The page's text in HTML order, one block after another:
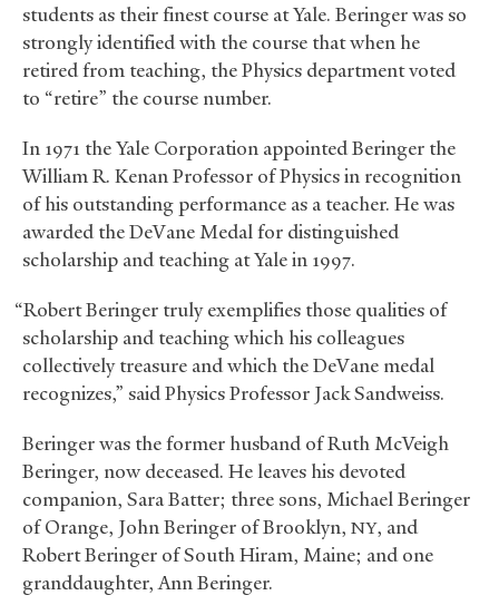
students as their finest course at Yale. Beringer was so
strongly identified with the course that when he
retired from teaching, the Physics department voted
to “retire” the course number.
In 1971 the Yale Corporation appointed Beringer the
William R. Kenan Professor of Physics in recognition
of his outstanding performance as a teacher. He was
awarded the DeVane Medal for distinguished
scholarship and teaching at Yale in 1997.
“Robert Beringer truly exemplifies those qualities of
scholarship and teaching which his colleagues
collectively treasure and which the DeVane medal
recognizes,” said Physics Professor Jack Sandweiss.
Beringer was the former husband of Ruth McVeigh
Beringer, now deceased. He leaves his devoted
companion, Sara Batter; three sons, Michael Beringer
of Orange, John Beringer of Brooklyn, NY, and
Robert Beringer of South Hiram, Maine; and one
granddaughter, Ann Beringer.